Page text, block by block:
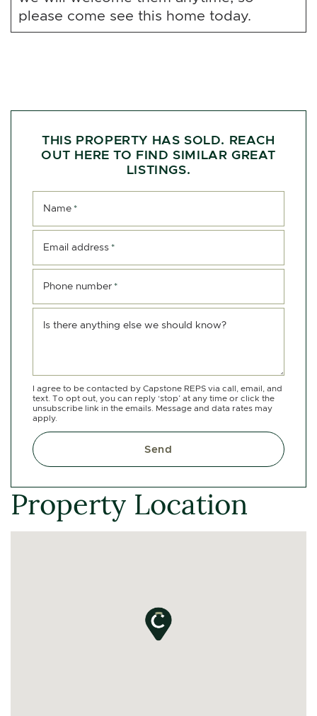
please come see this home today.
THIS PROPERTY HAS SOLD. REACH
OUT HERE TO FIND SIMILAR GREAT
LISTINGS.
Name *
Email address *
Phone number *
Is there anything else we should know?
I agree to be contacted by Capstone REPS via call, email, and
text. To opt out, you can reply ‘stop’ at any time or click the
unsubscribe link in the emails. Message and data rates may
apply.
Send
Property Location